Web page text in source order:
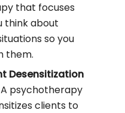
that focuses
think about
so you
them.
Desensitization
A psychotherapy
clients to